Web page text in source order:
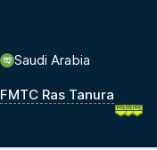
Saudi Arabia
FMTC Ras Tanura